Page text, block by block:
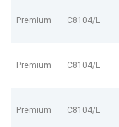
Premium C8104/L
Premium C8104/L
Premium C8104/L